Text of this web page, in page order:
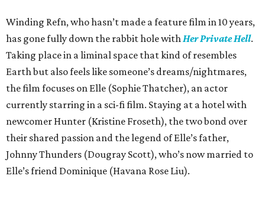
Winding Refn, who hasn’t made a feature film in 10 years,
has gone fully down the rabbit hole with Her Private Hell.
Taking place in a liminal space that kind of resembles
Earth but also feels like someone’s dreams/nightmares,
the film focuses on Elle (Sophie Thatcher), an actor
currently starring in a sci-fi film. Staying at a hotel with
newcomer Hunter (Kristine Froseth), the two bond over
their shared passion and the legend of Elle’s father,
Johnny Thunders (Dougray Scott), who’s now married to
Elle’s friend Dominique (Havana Rose Liu).